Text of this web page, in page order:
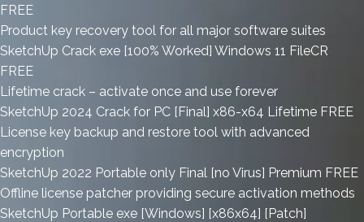
FREE
Product key recovery tool for all major software suites
SketchUp Crack exe [100% Worked] Windows 11 FileCR
FREE
Lifetime crack – activate once and use forever
SketchUp 2024 Crack for PC [Final] x86-x64 Lifetime FREE
License key backup and restore tool with advanced
encryption
SketchUp 2022 Portable only Final [no Virus] Premium FREE
Offline license patcher providing secure activation methods
SketchUp Portable exe [Windows] [x86x64] [Patch]